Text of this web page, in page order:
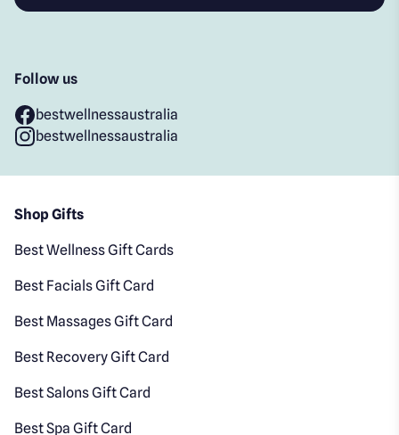
Follow us
bestwellnessaustralia
bestwellnessaustralia
Shop Gifts
Best Wellness Gift Cards
Best Facials Gift Card
Best Massages Gift Card
Best Recovery Gift Card
Best Salons Gift Card
Best Spa Gift Card